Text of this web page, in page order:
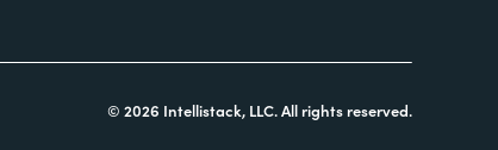
© 2026 Intellistack, LLC. All rights reserved.